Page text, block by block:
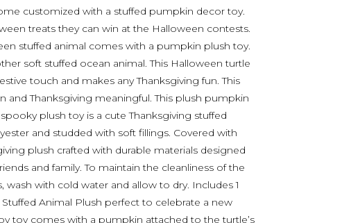
customized with a stuffed pumpkin decor toy.
treats they can win at the Halloween contests.
stuffed animal comes with a pumpkin plush toy.
soft stuffed ocean animal. This Halloween turtle
touch and makes any Thanksgiving fun. This
and Thanksgiving meaningful. This plush pumpkin
plush toy is a cute Thanksgiving stuffed
and studded with soft fillings. Covered with
plush crafted with durable materials designed
and family. To maintain the cleanliness of the
wash with cold water and allow to dry. Includes 1
Animal Plush perfect to celebrate a new
toy comes with a pumpkin attached to the turtle’s